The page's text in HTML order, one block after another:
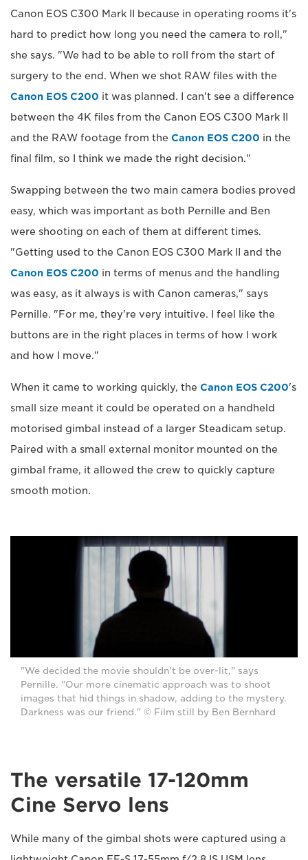
Canon EOS C300 Mark II because in operating rooms it's
hard to predict how long you need the camera to roll,"
she says. "We had to be able to roll from the start of
surgery to the end. When we shot RAW files with the
Canon EOS C200 it was planned. I can't see a difference
between the 4K files from the Canon EOS C300 Mark II
and the RAW footage from the Canon EOS C200 in the
final film, so I think we made the right decision."
Swapping between the two main camera bodies proved
easy, which was important as both Pernille and Ben
were shooting on each of them at different times.
"Getting used to the Canon EOS C300 Mark II and the
Canon EOS C200 in terms of menus and the handling
was easy, as it always is with Canon cameras," says
Pernille. "For me, they're very intuitive. I feel like the
buttons are in the right places in terms of how I work
and how I move."
When it came to working quickly, the Canon EOS C200's
small size meant it could be operated on a handheld
motorised gimbal instead of a larger Steadicam setup.
Paired with a small external monitor mounted on the
gimbal frame, it allowed the crew to quickly capture
smooth motion.
"We decided the movie shouldn't be over-lit," says
Pernille. "Our more cinematic approach was to shoot
images that hid things in shadow, adding to the mystery.
Darkness was our friend." © Film still by Ben Bernhard
The versatile 17-120mm
Cine Servo lens
While many of the gimbal shots were captured using a